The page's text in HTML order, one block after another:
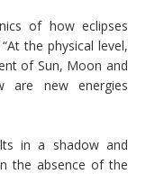
of how eclipses
the physical level,
of Sun, Moon and
are new energies
in a shadow and
the absence of the